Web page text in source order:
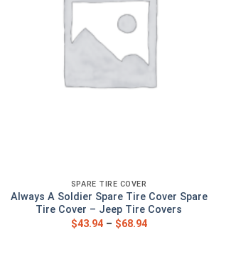
SPARE TIRE COVER
Always A Soldier Spare Tire Cover Spare
Tire Cover – Jeep Tire Covers
$43.94– $68.94